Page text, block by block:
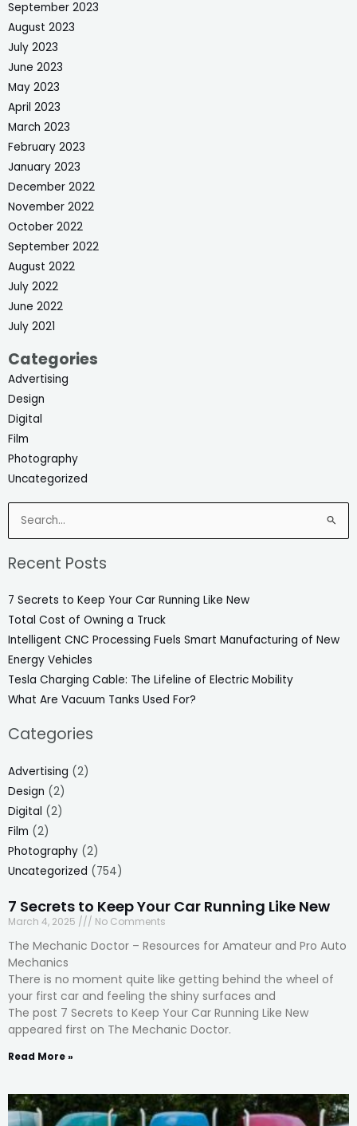
September 2023
August 2023
July 2023
June 2023
May 2023
April 2023
March 2023
February 2023
January 2023
December 2022
November 2022
October 2022
September 2022
August 2022
July 2022
June 2022
July 2021
Categories
Advertising
Design
Digital
Film
Photography
Uncategorized
Search
for:
Recent Posts
7 Secrets to Keep Your Car Running Like New
Total Cost of Owning a Truck
Intelligent CNC Processing Fuels Smart Manufacturing of New
Energy Vehicles
Tesla Charging Cable: The Lifeline of Electric Mobility
What Are Vacuum Tanks Used For?
Categories
Advertising (2)
Design (2)
Digital (2)
Film (2)
Photography (2)
Uncategorized (754)
7 Secrets to Keep Your Car Running Like New
March 4, 2025 No Comments
The Mechanic Doctor – Resources for Amateur and Pro Auto
Mechanics
There is no moment quite like getting behind the wheel of
your first car and feeling the shiny surfaces and
The post 7 Secrets to Keep Your Car Running Like New
appeared first on The Mechanic Doctor.
Read More »